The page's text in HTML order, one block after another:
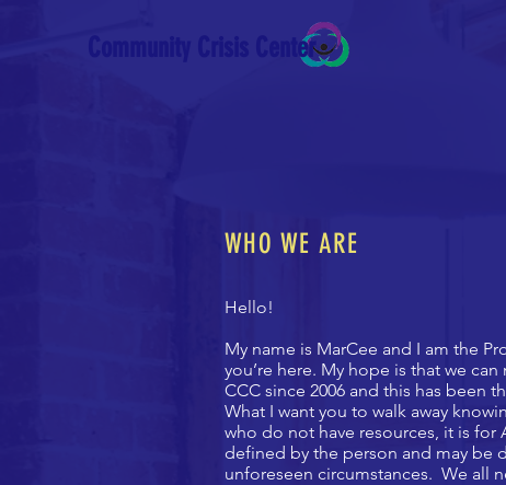
Community Crisis Center
WHO WE ARE
Hello!
My name is MarCee and I am the
you’re here. My hope is that we
CCC since 2006 and this has been
What I want you to walk away
who do not have resources, it is
defined by the person and may be
unforeseen circumstances. We all